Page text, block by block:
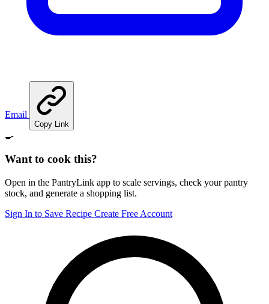
Email
Copy Link
🍳
Want to cook this?
Open in the PantryLink app to scale servings, check your pantry
stock, and generate a shopping list.
Sign In to Save Recipe Create Free Account